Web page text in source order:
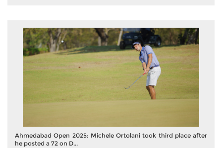
Ahmedabad Open 2025: Michele Ortolani took third place after
he posted a 72 on D...